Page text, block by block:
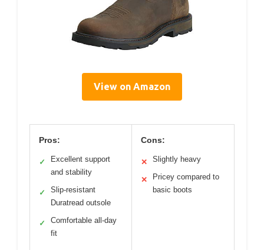
View on Amazon
Pros:
✓
Excellent support
and stability
✓
Slip-resistant
Duratread outsole
✓
Comfortable all-day
fit
Cons:
✕ Slightly heavy
✕
Pricey compared to
basic boots